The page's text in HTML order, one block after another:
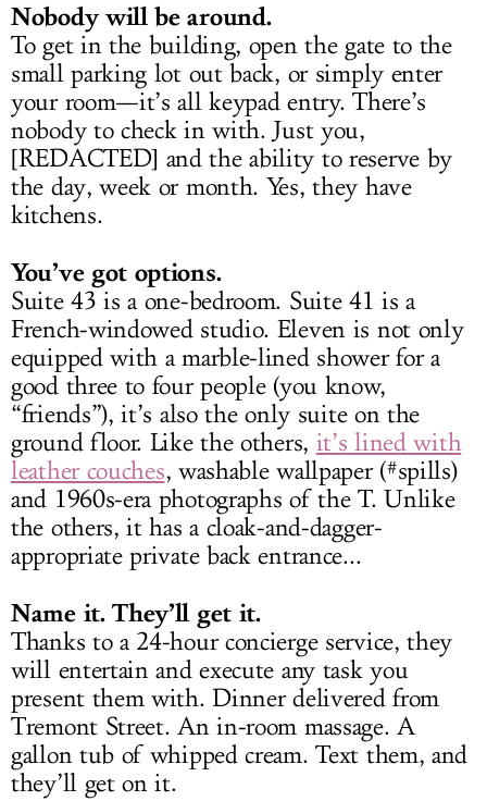
Nobody will be around.
To get in the building, open the gate to the
small parking lot out back, or simply enter
your room—it’s all keypad entry. There’s
nobody to check in with. Just you,
[REDACTED] and the ability to reserve by
the day, week or month. Yes, they have
kitchens.
You’ve got options.
Suite 43 is a one-bedroom. Suite 41 is a
French-windowed studio. Eleven is not only
equipped with a marble-lined shower for a
good three to four people (you know,
“friends”), it’s also the only suite on the
ground floor. Like the others, it’s lined with
leather couches, washable wallpaper (#spills)
and 1960s-era photographs of the T. Unlike
the others, it has a cloak-and-dagger-
appropriate private back entrance...
Name it. They’ll get it.
Thanks to a 24-hour concierge service, they
will entertain and execute any task you
present them with. Dinner delivered from
Tremont Street. An in-room massage. A
gallon tub of whipped cream. Text them, and
they’ll get on it.